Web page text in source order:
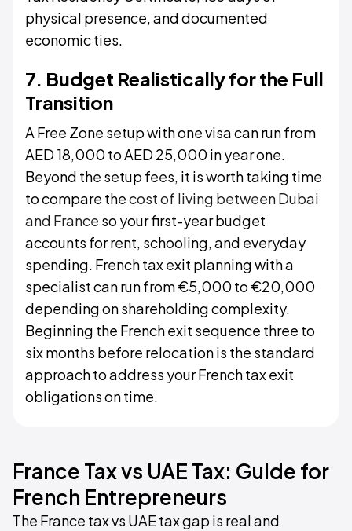
physical presence, and documented
economic ties.
7. Budget Realistically for the Full
Transition
A Free Zone setup with one visa can run from
AED 18,000 to AED 25,000 in year one.
Beyond the setup fees, it is worth taking time
to compare thecost of living between Dubai
and France so your first-year budget
accounts for rent, schooling, and everyday
spending. French tax exit planning with a
specialist can run from €5,000 to €20,000
depending on shareholding complexity.
Beginning the French exit sequence three to
six months before relocation is the standard
approach to address your French tax exit
obligations on time.
France Tax vs UAE Tax: Guide for
French Entrepreneurs
The France tax vs UAE tax gap is real and